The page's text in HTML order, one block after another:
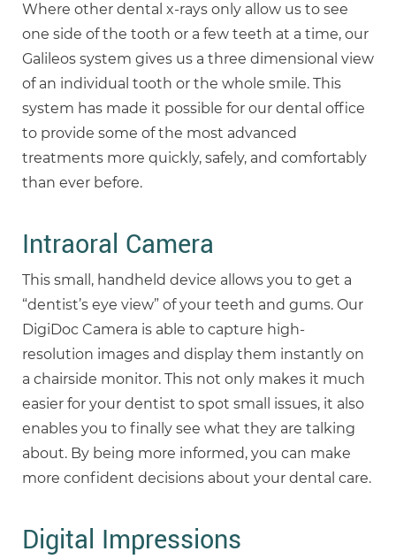
Where other dental x-rays only allow us to see
one side of the tooth or a few teeth at a time, our
Galileos system gives us a three dimensional view
of an individual tooth or the whole smile. This
system has made it possible for our dental office
to provide some of the most advanced
treatments more quickly, safely, and comfortably
than ever before.
Intraoral Camera
This small, handheld device allows you to get a
“dentist’s eye view” of your teeth and gums. Our
DigiDoc Camera is able to capture high-
resolution images and display them instantly on
a chairside monitor. This not only makes it much
easier for your dentist to spot small issues, it also
enables you to finally see what they are talking
about. By being more informed, you can make
more confident decisions about your dental care.
Digital Impressions